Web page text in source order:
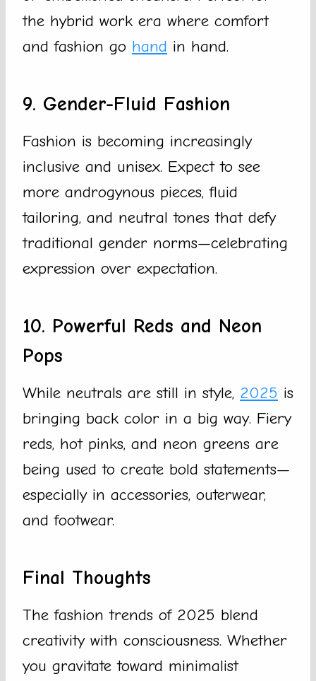
the hybrid work era where comfort
and fashion go hand in hand.
9. Gender-Fluid Fashion
Fashion is becoming increasingly
inclusive and unisex. Expect to see
more androgynous pieces, fluid
tailoring, and neutral tones that defy
traditional gender norms—celebrating
expression over expectation.
10. Powerful Reds and Neon
Pops
While neutrals are still in style, 2025 is
bringing back color in a big way. Fiery
reds, hot pinks, and neon greens are
being used to create bold statements—
especially in accessories, outerwear,
and footwear.
Final Thoughts
The fashion trends of 2025 blend
creativity with consciousness. Whether
you gravitate toward minimalist